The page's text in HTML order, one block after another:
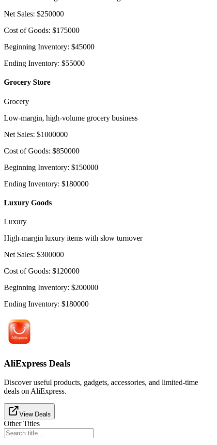
Net Sales: $250000
Cost of Goods: $175000
Beginning Inventory: $45000
Ending Inventory: $55000
Grocery Store
Grocery
Low-margin, high-volume grocery business
Net Sales: $1000000
Cost of Goods: $850000
Beginning Inventory: $150000
Ending Inventory: $180000
Luxury Goods
Luxury
High-margin luxury items with slow turnover
Net Sales: $300000
Cost of Goods: $120000
Beginning Inventory: $200000
Ending Inventory: $180000
AliExpress Deals
Discover useful products, gadgets, accessories, and limited-time
deals on AliExpress.
View Deals
Other Titles